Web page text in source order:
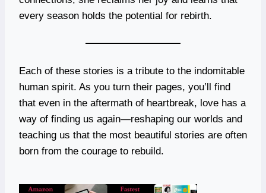
every season holds the potential for rebirth.
Each of these stories is a tribute to the indomitable
human spirit. As you turn their pages, you’ll find
that even in the aftermath of heartbreak, love has a
way of finding us again—reshaping our worlds and
teaching us that the most beautiful stories are often
born from the courage to rebuild.